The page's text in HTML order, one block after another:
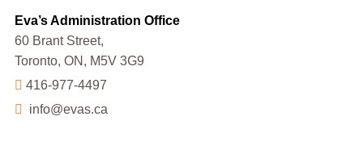
Eva’s Administration Office
60 Brant Street,
Toronto, ON, M5V 3G9
416-977-4497
info@evas.ca